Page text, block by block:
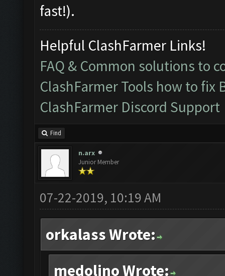
fast!).
Helpful ClashFarmer Links!
FAQ & Common solutions to
ClashFarmer Tools how to fix
ClashFarmer Discord Support
Find
n.arx
Junior Member
07-22-2019, 10:19 AM
orkalass Wrote:
medolino Wrote: